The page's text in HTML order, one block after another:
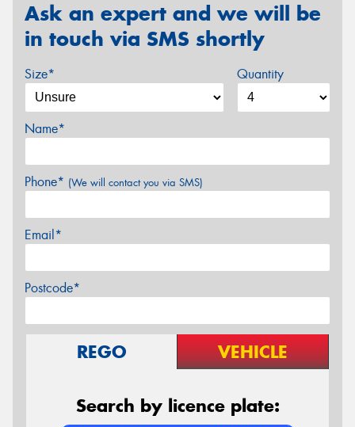
Ask an expert and we will be
in touch via SMS shortly
Size* Quantity
Name*
Phone* (We will contact you via SMS)
Email*
Postcode*
REGO VEHICLE
Search by licence plate: